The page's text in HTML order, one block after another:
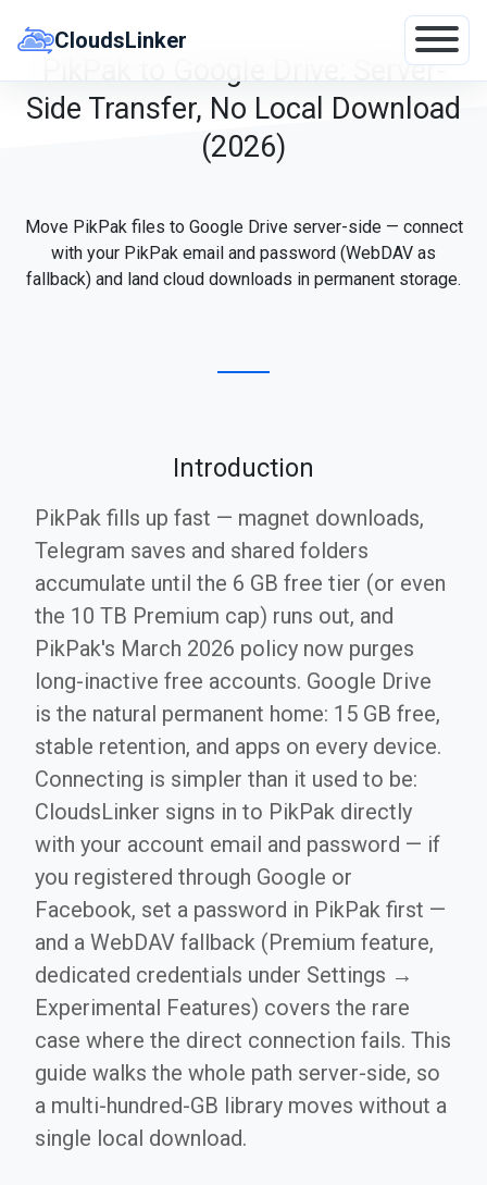
CloudsLinker
PikPak to Google Drive: Server-
Side Transfer, No Local Download
(2026)
Move PikPak files to Google Drive server-side — connect
with your PikPak email and password (WebDAV as
fallback) and land cloud downloads in permanent storage.
Introduction
PikPak fills up fast — magnet downloads,
Telegram saves and shared folders
accumulate until the 6 GB free tier (or even
the 10 TB Premium cap) runs out, and
PikPak's March 2026 policy now purges
long-inactive free accounts. Google Drive
is the natural permanent home: 15 GB free,
stable retention, and apps on every device.
Connecting is simpler than it used to be:
CloudsLinker signs in to PikPak directly
with your account email and password — if
you registered through Google or
Facebook, set a password in PikPak first —
and a WebDAV fallback (Premium feature,
dedicated credentials under Settings →
Experimental Features) covers the rare
case where the direct connection fails. This
guide walks the whole path server-side, so
a multi-hundred-GB library moves without a
single local download.